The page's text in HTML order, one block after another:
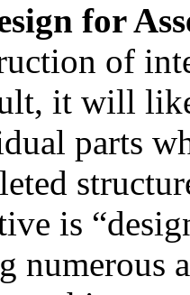
for
of
it will
parts
is
numerous